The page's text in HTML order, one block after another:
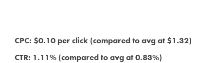
CPC: $0.10 per click (compared to avg at $1.32)
CTR: 1.11% (compared to avg at 0.83%)